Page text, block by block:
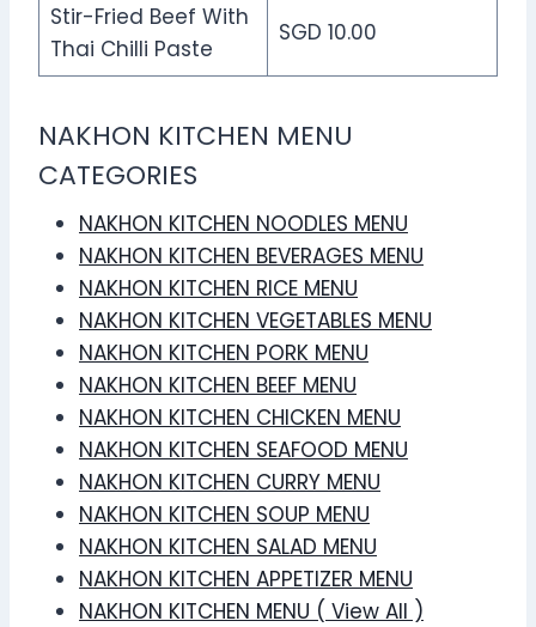
Stir-Fried Beef With
Thai Chilli Paste
SGD 10.00
NAKHON KITCHEN MENU
CATEGORIES
NAKHON KITCHEN NOODLES MENU
NAKHON KITCHEN BEVERAGES MENU
NAKHON KITCHEN RICE MENU
NAKHON KITCHEN VEGETABLES MENU
NAKHON KITCHEN PORK MENU
NAKHON KITCHEN BEEF MENU
NAKHON KITCHEN CHICKEN MENU
NAKHON KITCHEN SEAFOOD MENU
NAKHON KITCHEN CURRY MENU
NAKHON KITCHEN SOUP MENU
NAKHON KITCHEN SALAD MENU
NAKHON KITCHEN APPETIZER MENU
NAKHON KITCHEN MENU ( View All )